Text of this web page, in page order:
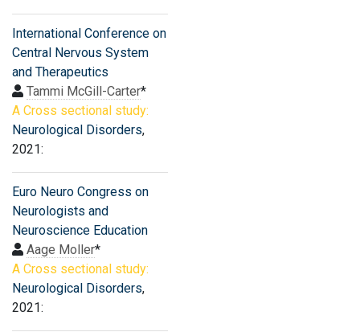
International Conference on
Central Nervous System
and Therapeutics
Tammi McGill-Carter*
A Cross sectional study:
Neurological Disorders,
2021:
Euro Neuro Congress on
Neurologists and
Neuroscience Education
Aage Moller*
A Cross sectional study:
Neurological Disorders,
2021: